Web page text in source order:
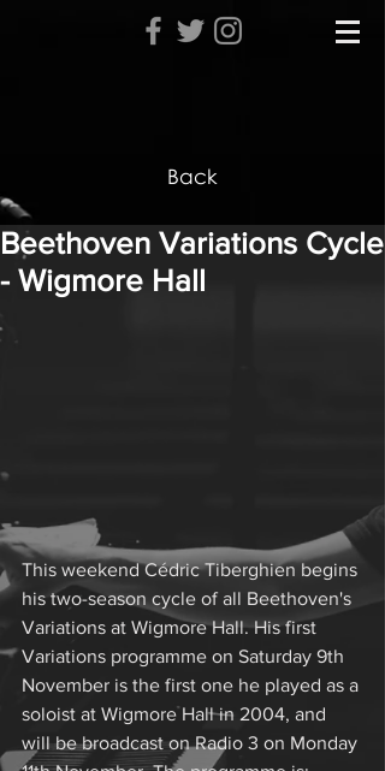
Back
Beethoven Variations Cycle
- Wigmore Hall
This weekend Cédric Tiberghien begins
his two-season cycle of all Beethoven's
Variations at Wigmore Hall. His first
Variations programme on Saturday 9th
November is the first one he played as a
soloist at Wigmore Hall in 2004, and
will be broadcast on Radio 3 on Monday